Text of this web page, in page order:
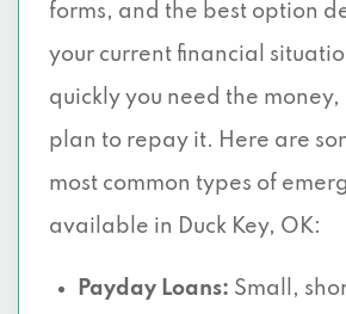
forms, and the best option
your current financial
quickly you need the
plan to repay it. Here are
most common types of
available in Duck Key, OK:
Payday Loans: Small,